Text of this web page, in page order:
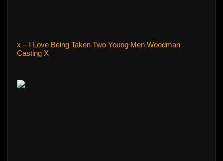
x – I Love Being Taken Two Young Men Woodman
Casting X